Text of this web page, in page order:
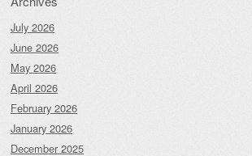
July 2026
June 2026
May 2026
April 2026
February 2026
January 2026
December 2025